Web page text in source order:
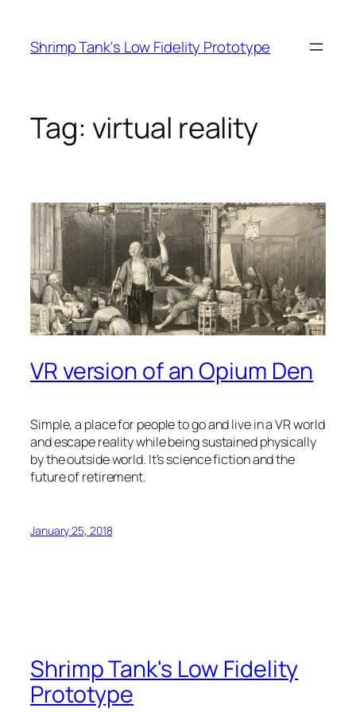
content
Shrimp Tank's Low Fidelity Prototype
Tag: virtual reality
VR version of an Opium Den
Simple, a place for people to go and live in a VR world
and escape reality while being sustained physically
by the outside world. It’s science fiction and the
future of retirement.
January 25, 2018
Shrimp Tank's Low Fidelity
Prototype